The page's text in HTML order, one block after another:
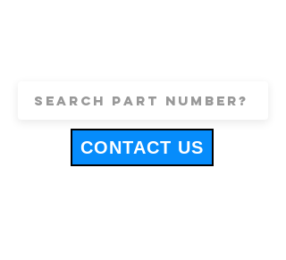
CONTACT US